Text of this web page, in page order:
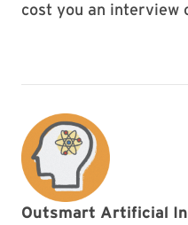
cost you an interview
Outsmart Artificial